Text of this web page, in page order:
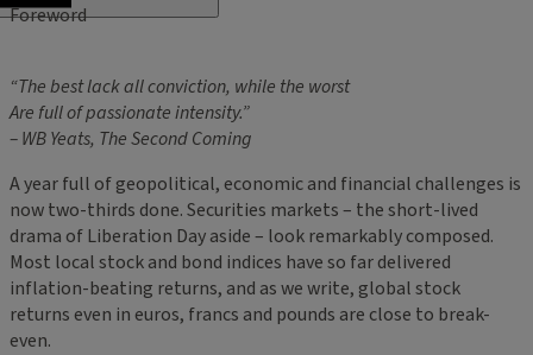
Foreword
“The best lack all conviction, while the worst
Are full of passionate intensity.”
– WB Yeats, The Second Coming
A year full of geopolitical, economic and financial challenges is
now two-thirds done. Securities markets – the short-lived
drama of Liberation Day aside – look remarkably composed.
Most local stock and bond indices have so far delivered
inflation-beating returns, and as we write, global stock
returns even in euros, francs and pounds are close to break-
even.